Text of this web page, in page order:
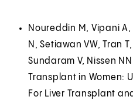
Noureddin M, Vipani A,
N, Setiawan VW, Tran
Sundaram V, Nissen
Transplant in Women:
For Liver Transplant